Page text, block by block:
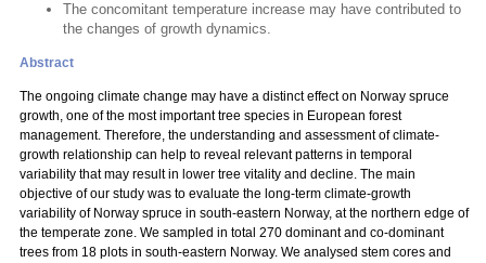
The concomitant temperature increase may have contributed to
the changes of growth dynamics.
Abstract
The ongoing climate change may have a distinct effect on Norway spruce
growth, one of the most important tree species in European forest
management. Therefore, the understanding and assessment of climate-
growth relationship can help to reveal relevant patterns in temporal
variability that may result in lower tree vitality and decline. The main
objective of our study was to evaluate the long-term climate-growth
variability of Norway spruce in south-eastern Norway, at the northern edge of
the temperate zone. We sampled in total 270 dominant and co-dominant
trees from 18 plots in south-eastern Norway. We analysed stem cores and